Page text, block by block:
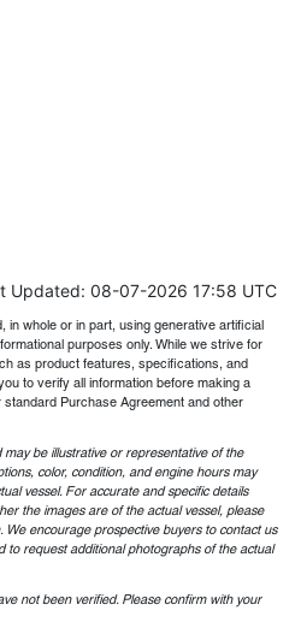
08-07-2026 17:58 UTC
in whole or in part, using generative artificial
purposes only. While we strive for
as product features, specifications, and
to verify all information before making a
Purchase Agreement and other
be illustrative or representative of the
color, condition, and engine hours may
vessel. For accurate and specific details
the images are of the actual vessel, please
encourage prospective buyers to contact us
to request additional photographs of the actual
not been verified. Please confirm with your